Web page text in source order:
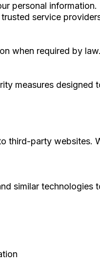
personal information.
service
when required by law.
measures
third-party websites.
similar